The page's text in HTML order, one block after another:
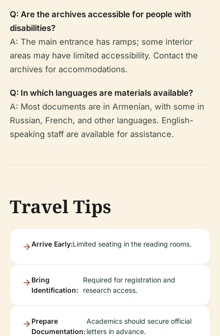
Q: Are the archives accessible for people with
disabilities?
A: The main entrance has ramps; some interior
areas may have limited accessibility. Contact the
archives for accommodations.
Q: In which languages are materials available?
A: Most documents are in Armenian, with some in
Russian, French, and other languages. English-
speaking staff are available for assistance.
Travel Tips
Arrive Early:Limited seating in the reading rooms.
Bring
Identification:
Required for registration and
research access.
Prepare
Documentation:
Academics should secure official
letters in advance.